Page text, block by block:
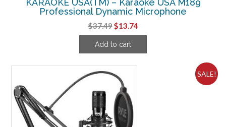
Professional Dynamic Microphone
$37.49Original
price
was:
$13.74Current
price
Add to cart
SALE!